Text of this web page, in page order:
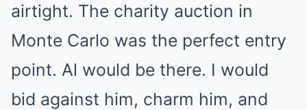
airtight. The charity auction in
Monte Carlo was the perfect entry
point. Al would be there. I would
bid against him, charm him, and